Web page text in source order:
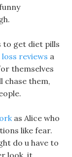
to get diet pills
reviews a
themselves
chase them,
as Alice who
like fear.
do u have to
look, it